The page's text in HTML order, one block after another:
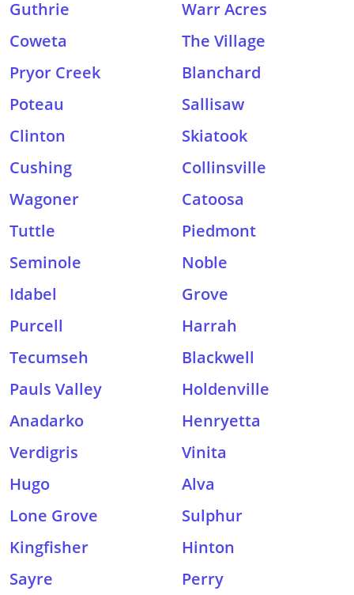
Guthrie
Warr Acres
Coweta
The Village
Pryor Creek
Blanchard
Poteau
Sallisaw
Clinton
Skiatook
Cushing
Collinsville
Wagoner
Catoosa
Tuttle
Piedmont
Seminole
Noble
Idabel
Grove
Purcell
Harrah
Tecumseh
Blackwell
Pauls Valley
Holdenville
Anadarko
Henryetta
Verdigris
Vinita
Hugo
Alva
Lone Grove
Sulphur
Kingfisher
Hinton
Sayre
Perry